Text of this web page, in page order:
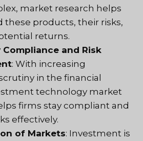
market research helps
these products, their risks,
returns.
Compliance and Risk
: With increasing
in the financial
technology market
firms stay compliant and
effectively.
of Markets: Investment is